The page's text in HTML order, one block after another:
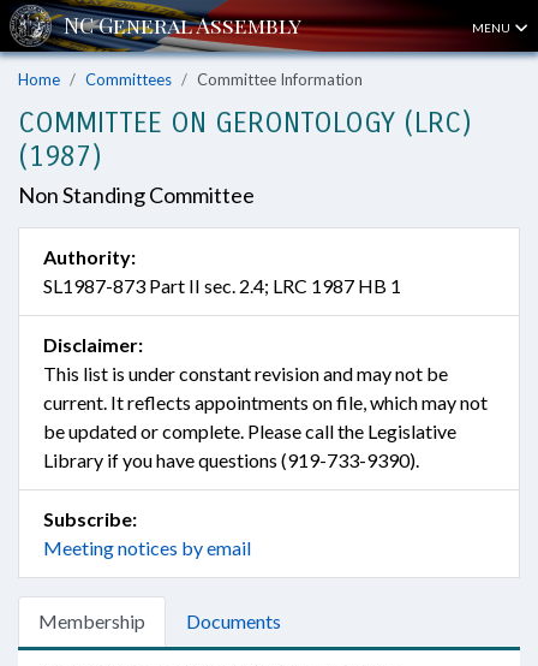
MENU
Home Committees Committee Information
COMMITTEE ON GERONTOLOGY (LRC)
(1987)
Non Standing Committee
Authority:
SL1987-873 Part II sec. 2.4; LRC 1987 HB 1
Disclaimer:
This list is under constant revision and may not be
current. It reflects appointments on file, which may not
be updated or complete. Please call the Legislative
Library if you have questions (919-733-9390).
Subscribe:
Meeting notices by email
Membership Documents